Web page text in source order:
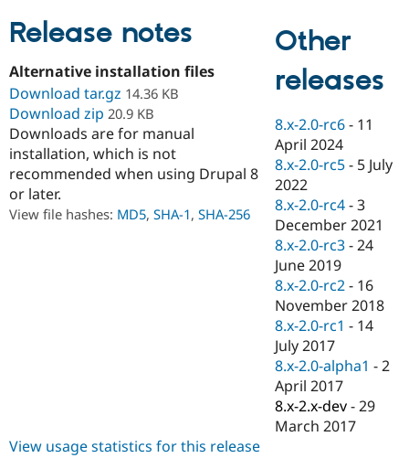
Drupal for
eCommerce
Drupal for
Drupal for
Healthcare
Drupal for
Drupal for
Drupal
Drupal
Modules
Themes
Recipes
Site
Partner
Find
Drupal
Events
News &
Forum
Slack
Newsletters
Drupal
Become a
Maker
Sustaining
Drupal
Try Hosting
Release notes
Alternative installation files
Download tar.gz 14.36 KB
Download zip 20.9 KB
Downloads are for manual
installation, which is not
recommended when using Drupal 8
or later.
View file hashes: MD5, SHA-1, SHA-256
Other
releases
8.x-2.0-rc6 - 11
April 2024
8.x-2.0-rc5 - 5 July
2022
8.x-2.0-rc4 -3
December 2021
8.x-2.0-rc3 -24
June 2019
8.x-2.0-rc2 - 16
November 2018
8.x-2.0-rc1 - 14
July 2017
8.x-2.0-alpha1 -2
April 2017
8.x-2.x-dev -29
March 2017
View usage statistics for this release